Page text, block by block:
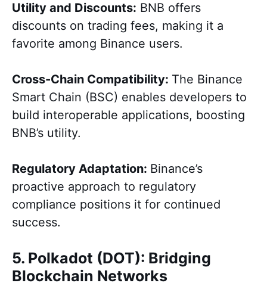
Utility and Discounts: BNB offers
discounts on trading fees, making it a
favorite among Binance users.
Cross-Chain Compatibility: The Binance
Smart Chain (BSC) enables developers to
build interoperable applications, boosting
BNB’s utility.
Regulatory Adaptation: Binance’s
proactive approach to regulatory
compliance positions it for continued
success.
5. Polkadot (DOT): Bridging
Blockchain Networks